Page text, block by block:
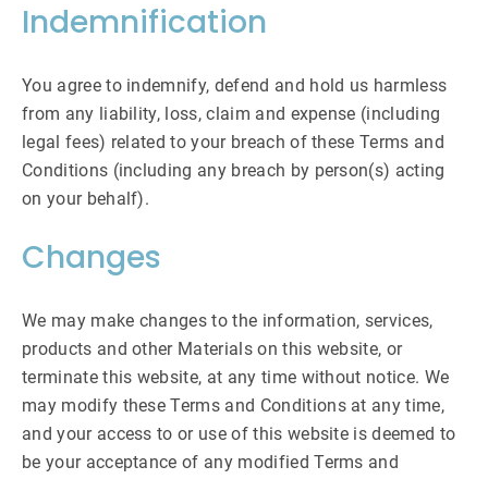
Indemnification
You agree to indemnify, defend and hold us harmless
from any liability, loss, claim and expense (including
legal fees) related to your breach of these Terms and
Conditions (including any breach by person(s) acting
on your behalf).
Changes
We may make changes to the information, services,
products and other Materials on this website, or
terminate this website, at any time without notice. We
may modify these Terms and Conditions at any time,
and your access to or use of this website is deemed to
be your acceptance of any modified Terms and